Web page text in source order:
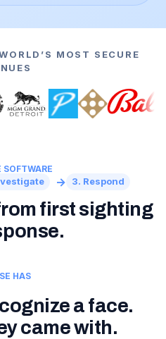
MOST SECURE
SOFTWARE
→ 3. Respond
first sighting
HAS
a face.
came with.